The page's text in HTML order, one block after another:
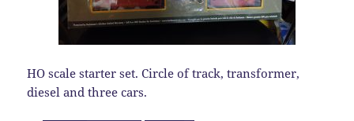
HO scale starter set. Circle of track, transformer,
diesel and three cars.